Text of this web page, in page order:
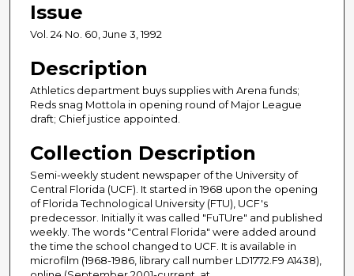
Issue
Vol. 24 No. 60, June 3, 1992
Description
Athletics department buys supplies with Arena funds;
Reds snag Mottola in opening round of Major League
draft; Chief justice appointed.
Collection Description
Semi-weekly student newspaper of the University of
Central Florida (UCF). It started in 1968 upon the opening
of Florida Technological University (FTU), UCF's
predecessor. Initially it was called "FuTUre" and published
weekly. The words "Central Florida" were added around
the time the school changed to UCF. It is available in
microfilm (1968-1986, library call number LD1772.F9 A1438),